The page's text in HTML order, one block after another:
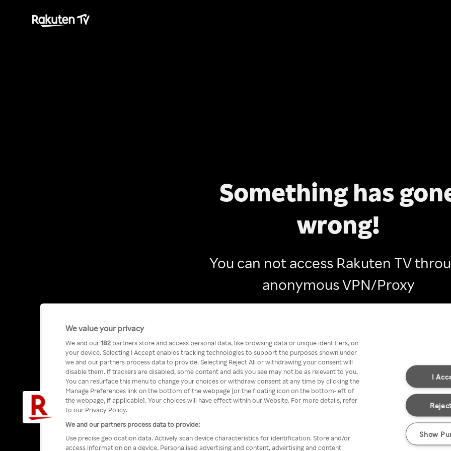
Something has
wrong!
You can not access Rakuten TV
anonymous VPN/Proxy
We value your privacy
We and our182 partners store and access personal data, like browsing data or unique identifiers, on
your device. Selecting I Accept enables tracking technologies to support the purposes shown under
we and our partners process data to provide. Selecting Reject All or withdrawing your consent will
disable them. If trackers are disabled, some content and ads you see may not be as relevant to you.
You can resurface this menu to change your choices or withdraw consent at any time by clicking the
Manage Preferences link on the bottom of the webpage [or the floating icon on the bottom-left of
the webpage, if applicable]. Your choices will have effect within our Website. For more details, refer
to our Privacy Policy.
We and our partners process data to provide:
Use precise geolocation data. Actively scan device characteristics for identification. Store and/or
access information on a device. Personalised advertising and content, advertising and content
I
Show